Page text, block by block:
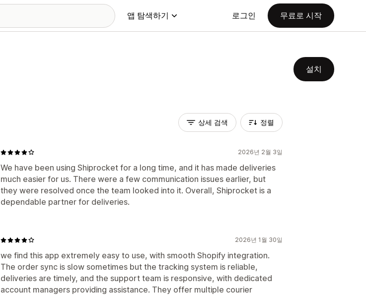
앱 탐색하기 로그인 무료로 시작
설치
상세 검색 정렬
2026년 2월 3일
We have been using Shiprocket for a long time, and it has made deliveries
much easier for us. There were a few communication issues earlier, but
they were resolved once the team looked into it. Overall, Shiprocket is a
dependable partner for deliveries.
2026년 1월 30일
we find this app extremely easy to use, with smooth Shopify integration.
The order sync is slow sometimes but the tracking system is reliable,
deliveries are timely, and the support team is responsive, with dedicated
account managers providing assistance. They offer multiple courier